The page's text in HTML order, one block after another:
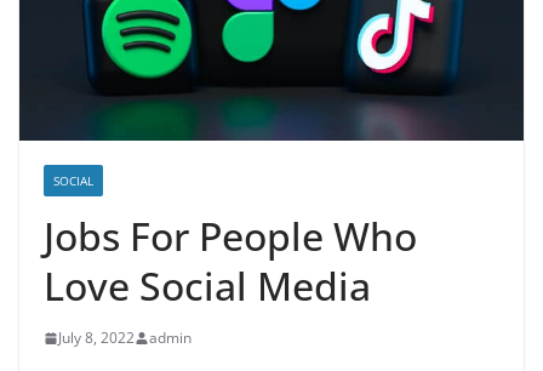
SOCIAL
Jobs For People Who
Love Social Media
July 8, 2022 admin